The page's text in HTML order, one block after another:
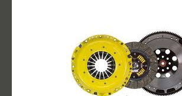
Obtain A Quote